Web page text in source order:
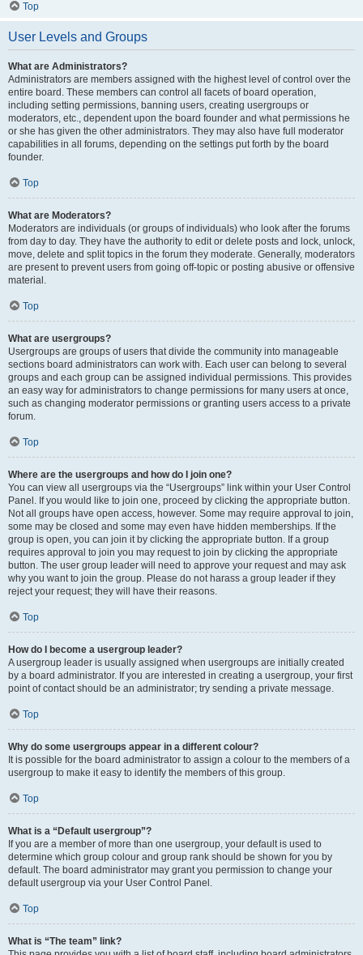
Top
User Levels and Groups
What are Administrators?
Administrators are members assigned with the highest level of control over the
entire board. These members can control all facets of board operation,
including setting permissions, banning users, creating usergroups or
moderators, etc., dependent upon the board founder and what permissions he
or she has given the other administrators. They may also have full moderator
capabilities in all forums, depending on the settings put forth by the board
founder.
Top
What are Moderators?
Moderators are individuals (or groups of individuals) who look after the forums
from day to day. They have the authority to edit or delete posts and lock, unlock,
move, delete and split topics in the forum they moderate. Generally, moderators
are present to prevent users from going off-topic or posting abusive or offensive
material.
Top
What are usergroups?
Usergroups are groups of users that divide the community into manageable
sections board administrators can work with. Each user can belong to several
groups and each group can be assigned individual permissions. This provides
an easy way for administrators to change permissions for many users at once,
such as changing moderator permissions or granting users access to a private
forum.
Top
Where are the usergroups and how do I join one?
You can view all usergroups via the “Usergroups” link within your User Control
Panel. If you would like to join one, proceed by clicking the appropriate button.
Not all groups have open access, however. Some may require approval to join,
some may be closed and some may even have hidden memberships. If the
group is open, you can join it by clicking the appropriate button. If a group
requires approval to join you may request to join by clicking the appropriate
button. The user group leader will need to approve your request and may ask
why you want to join the group. Please do not harass a group leader if they
reject your request; they will have their reasons.
Top
How do I become a usergroup leader?
A usergroup leader is usually assigned when usergroups are initially created
by a board administrator. If you are interested in creating a usergroup, your first
point of contact should be an administrator; try sending a private message.
Top
Why do some usergroups appear in a different colour?
It is possible for the board administrator to assign a colour to the members of a
usergroup to make it easy to identify the members of this group.
Top
What is a “Default usergroup”?
If you are a member of more than one usergroup, your default is used to
determine which group colour and group rank should be shown for you by
default. The board administrator may grant you permission to change your
default usergroup via your User Control Panel.
Top
What is “The team” link?